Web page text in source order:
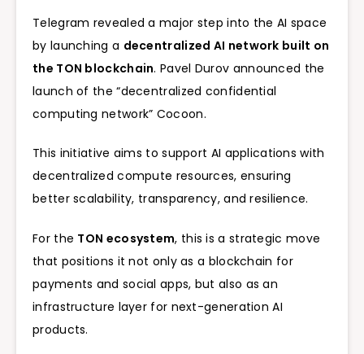
Telegram revealed a major step into the AI space
by launching a decentralized AI network built on
the TON blockchain. Pavel Durov announced the
launch of the “decentralized confidential
computing network” Cocoon.
This initiative aims to support AI applications with
decentralized compute resources, ensuring
better scalability, transparency, and resilience.
For the TON ecosystem, this is a strategic move
that positions it not only as a blockchain for
payments and social apps, but also as an
infrastructure layer for next-generation AI
products.